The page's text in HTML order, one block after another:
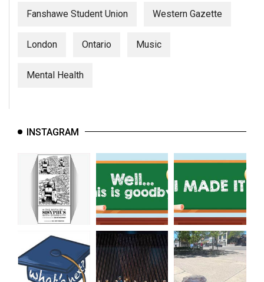
Fanshawe Student Union Western Gazette
London Ontario Music
Mental Health
INSTAGRAM